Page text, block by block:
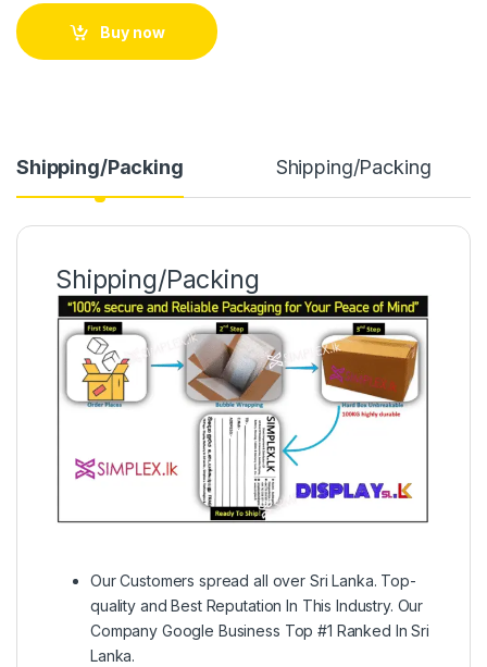
Buy now
Shipping/Packing Shipping/Packing
Shipping/Packing
Our Customers spread all over Sri Lanka. Top-
quality and Best Reputation In This Industry. Our
Company Google Business Top #1 Ranked In Sri
Lanka.